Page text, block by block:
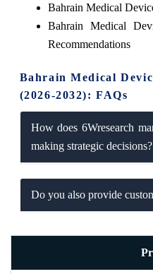
Bahrain Medical
Bahrain Medical
Recommendations
Bahrain Medical
(2026-2032): FAQs
How does 6Wresearch
making strategic decisions?
Do you also provide